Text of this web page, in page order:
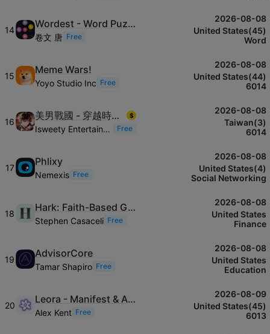
14
Wordest - Word Puzzle Game
卷文 唐 Free
2026-08-08
United States(45)
Word
15
Meme Wars!
Yoyo Studio Inc Free
2026-08-08
United States(44)
6014
16
美男戰國 - 穿越時空之戀—永緣— $
Isweety Entertainment Co., Ltd. Free
2026-08-08
Taiwan(3)
6014
17
Phlixy
Nemexis Free
2026-08-08
United States(4)
Social Networking
18
Hark: Faith-Based Giving App
Stephen Casaceli Free
2026-08-08
United States
Finance
19
AdvisorCore
Tamar Shapiro Free
2026-08-08
United States
Education
20
Leora - Manifest & Affirm
Alex Kent Free
2026-08-09
United States(45)
6013